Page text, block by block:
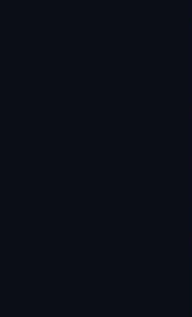
Visibility &
Every site. Every path.
network intelligence and
Learn